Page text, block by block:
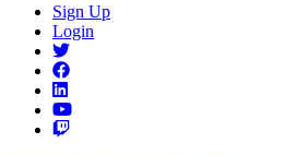
Sign Up
Login